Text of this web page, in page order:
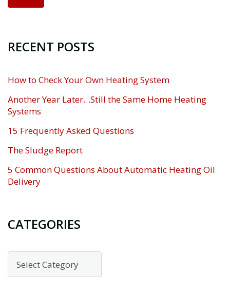
RECENT POSTS
How to Check Your Own Heating System
Another Year Later…Still the Same Home Heating
Systems
15 Frequently Asked Questions
The Sludge Report
5 Common Questions About Automatic Heating Oil
Delivery
CATEGORIES
Categories